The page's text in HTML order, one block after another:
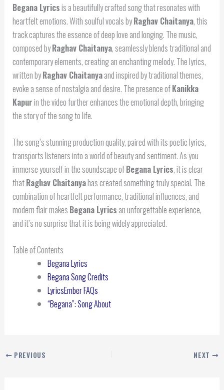
Begana Lyricsis a beautifully crafted song that resonates with
heartfelt emotions. With soulful vocals byRaghav Chaitanya, this
track captures the essence of deep love and longing. The music,
composed byRaghav Chaitanya, seamlessly blends traditional and
contemporary elements, creating an enchanting melody. The lyrics,
written byRaghav Chaitanyaand inspired by traditional themes,
evoke a sense of nostalgia and desire. The presence ofKanikka
Kapurin the video further enhances the emotional depth, bringing
the story of the song to life.
The song’s stunning production quality, paired with its poetic lyrics,
transports listeners into a world of beauty and sentiment. As you
immerse yourself in the soundscape ofBegana Lyrics, it is clear
thatRaghav Chaitanyahas created something truly special. The
combination of heartfelt performance, traditional influences, and
modern flair makes Begana Lyrics an unforgettable experience,
and it’s no surprise that it is being widely appreciated.
Table of Contents
Begana Lyrics
Begana Song Credits
LyricsEmber FAQs
“Begana”: Song About
PREVIOUS NEXT